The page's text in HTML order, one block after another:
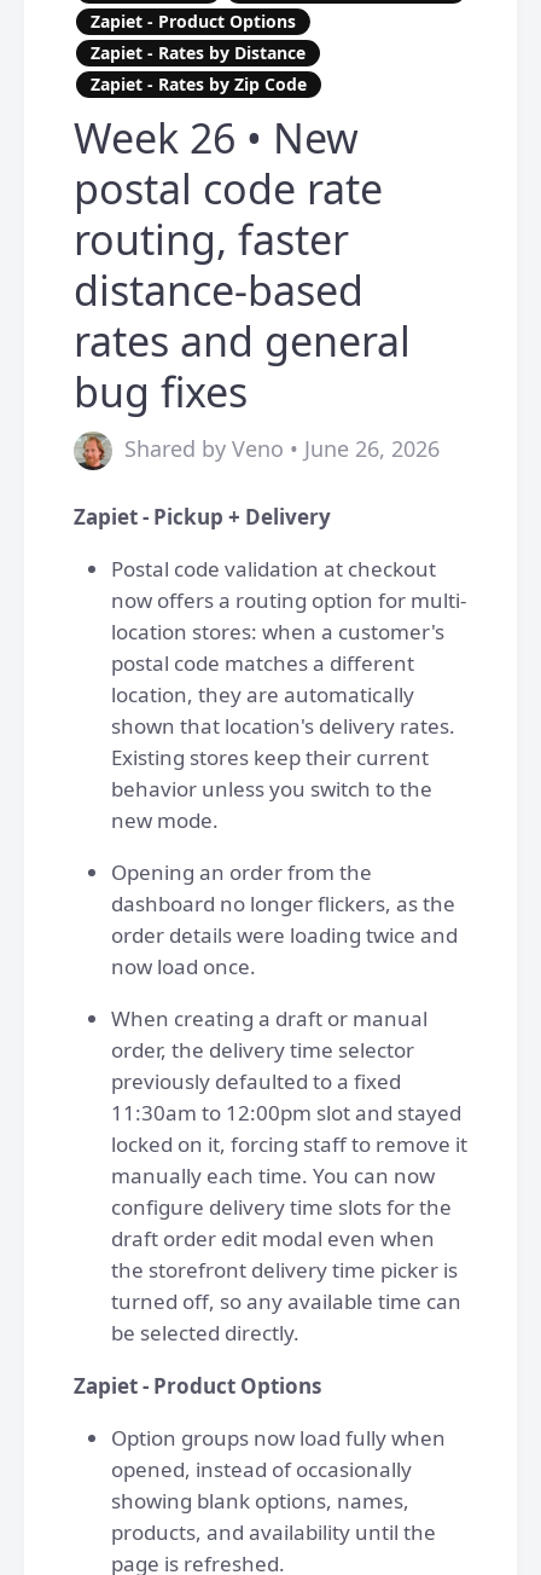
Zapiet - Product Options
Zapiet - Rates by Distance
Zapiet - Rates by Zip Code
Week 26 • New
postal code rate
routing, faster
distance-based
rates and general
bug fixes
Shared by Veno • June 26, 2026
Zapiet - Pickup + Delivery
Postal code validation at checkout
now offers a routing option for multi-
location stores: when a customer's
postal code matches a different
location, they are automatically
shown that location's delivery rates.
Existing stores keep their current
behavior unless you switch to the
new mode.
Opening an order from the
dashboard no longer flickers, as the
order details were loading twice and
now load once.
When creating a draft or manual
order, the delivery time selector
previously defaulted to a fixed
11:30am to 12:00pm slot and stayed
locked on it, forcing staff to remove it
manually each time. You can now
configure delivery time slots for the
draft order edit modal even when
the storefront delivery time picker is
turned off, so any available time can
be selected directly.
Zapiet - Product Options
Option groups now load fully when
opened, instead of occasionally
showing blank options, names,
products, and availability until the
page is refreshed.